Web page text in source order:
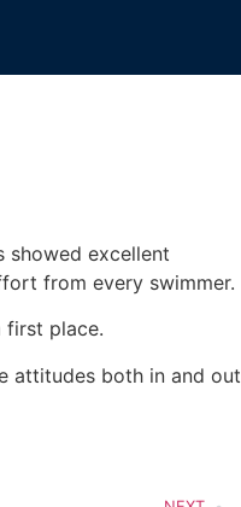
showed excellent
from every swimmer.
first place.
attitudes both in and out